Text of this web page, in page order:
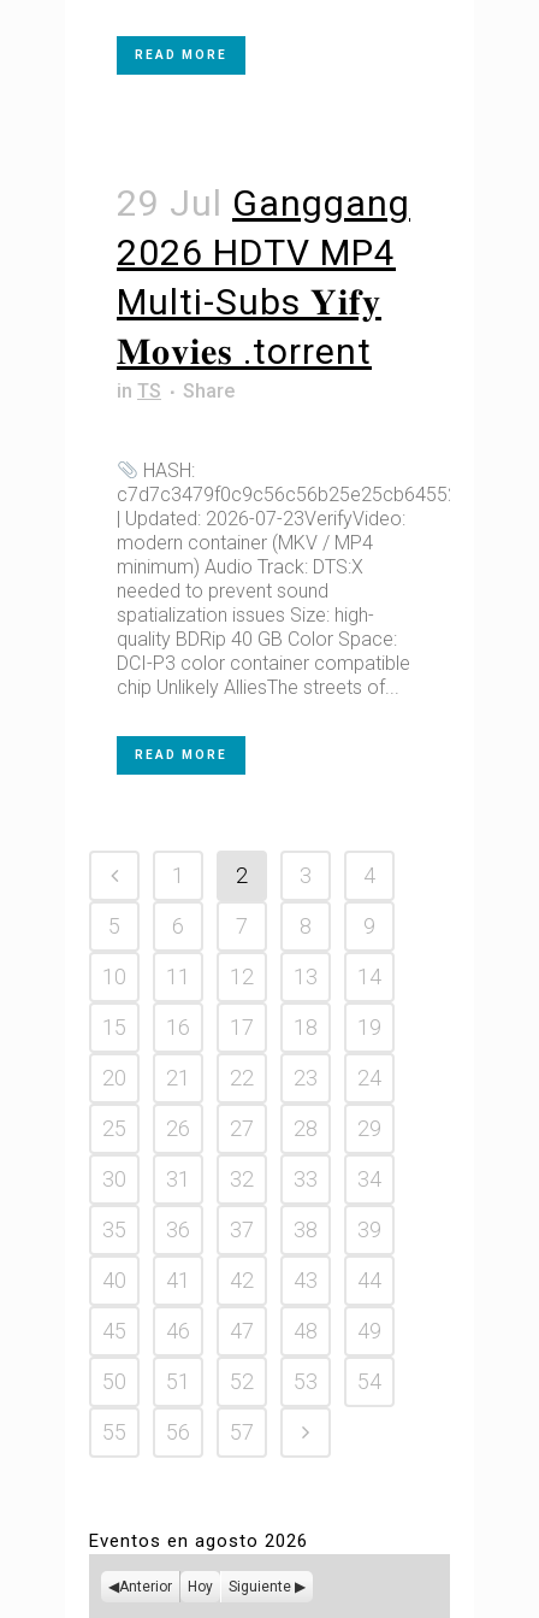
READ MORE
29 Jul Ganggang
2026 HDTV MP4
Multi-Subs 𝐘𝐢𝐟𝐲
𝐌𝐨𝐯𝐢𝐞𝐬 .torrent
in TS Share
HASH:
c7d7c3479f0c9c56c56b25e25cb64552
| Updated: 2026-07-23VerifyVideo:
modern container (MKV / MP4
minimum) Audio Track: DTS:X
needed to prevent sound
spatialization issues Size: high-
quality BDRip 40 GB Color Space:
DCI-P3 color container compatible
chip Unlikely AlliesThe streets of...
READ MORE
1 2 3
4
5
6 7 8
9
10
11 12 13
14
15
16 17 18
19
20
21 22 23
24
25
26 27 28
29
30
31 32 33
34
35
36 37 38
39
40
41 42 43
44
45
46 47 48
49
50
51 52 53
54
55
56 57
Eventos en agosto 2026
Anterior Hoy Siguiente